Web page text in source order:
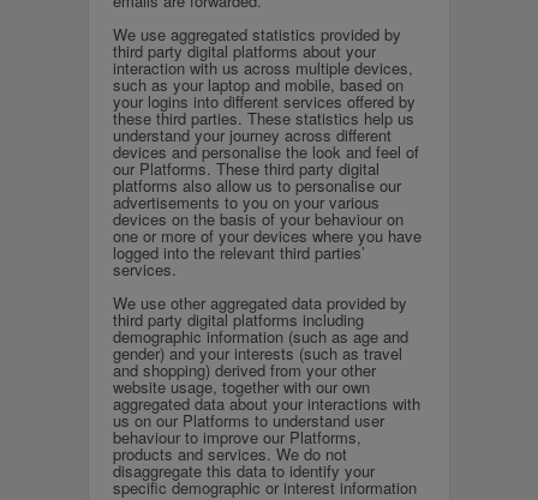
We use aggregated statistics provided by
third party digital platforms about your
interaction with us across multiple devices,
such as your laptop and mobile, based on
your logins into different services offered by
these third parties. These statistics help us
understand your journey across different
devices and personalise the look and feel of
our Platforms. These third party digital
platforms also allow us to personalise our
advertisements to you on your various
devices on the basis of your behaviour on
one or more of your devices where you have
logged into the relevant third parties’
services.
We use other aggregated data provided by
third party digital platforms including
demographic information (such as age and
gender) and your interests (such as travel
and shopping) derived from your other
website usage, together with our own
aggregated data about your interactions with
us on our Platforms to understand user
behaviour to improve our Platforms,
products and services. We do not
disaggregate this data to identify your
specific demographic or interest information